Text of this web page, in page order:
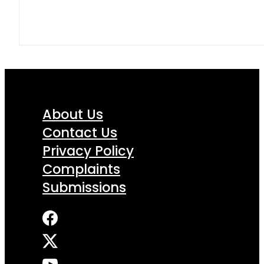
About Us
Contact Us
Privacy Policy
Complaints
Submissions